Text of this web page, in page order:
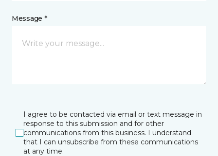
Message *
I agree to be contacted via email or text message in
response to this submission and for other
communications from this business. I understand
that I can unsubscribe from these communications
at any time.